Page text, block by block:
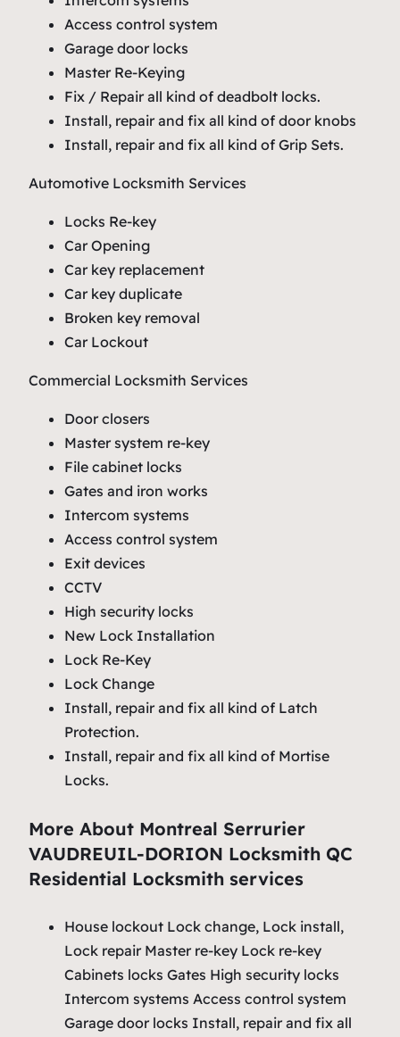
Access control system
Garage door locks
Master Re-Keying
Fix / Repair all kind of deadbolt locks.
Install, repair and fix all kind of door knobs
Install, repair and fix all kind of Grip Sets.
Automotive Locksmith Services
Locks Re-key
Car Opening
Car key replacement
Car key duplicate
Broken key removal
Car Lockout
Commercial Locksmith Services
Door closers
Master system re-key
File cabinet locks
Gates and iron works
Intercom systems
Access control system
Exit devices
CCTV
High security locks
New Lock Installation
Lock Re-Key
Lock Change
Install, repair and fix all kind of Latch
Protection.
Install, repair and fix all kind of Mortise
Locks.
More About Montreal Serrurier
VAUDREUIL-DORION Locksmith QC
Residential Locksmith services
House lockout Lock change, Lock install,
Lock repair Master re-key Lock re-key
Cabinets locks Gates High security locks
Intercom systems Access control system
Garage door locks Install, repair and fix all